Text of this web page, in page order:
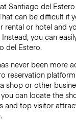
Santiago del
can be difficult if
rental or hotel and
you can
del Estero.
never been more
reservation
shop or other
can locate the
and top visitor